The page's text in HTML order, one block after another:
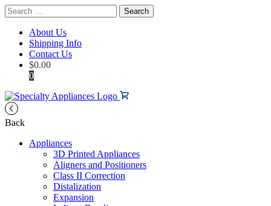
Search
for:
About Us
Shipping Info
Contact Us
$0.00
0
Back
Appliances
3D Printed Appliances
Aligners and Positioners
Class II Correction
Distalization
Expansion